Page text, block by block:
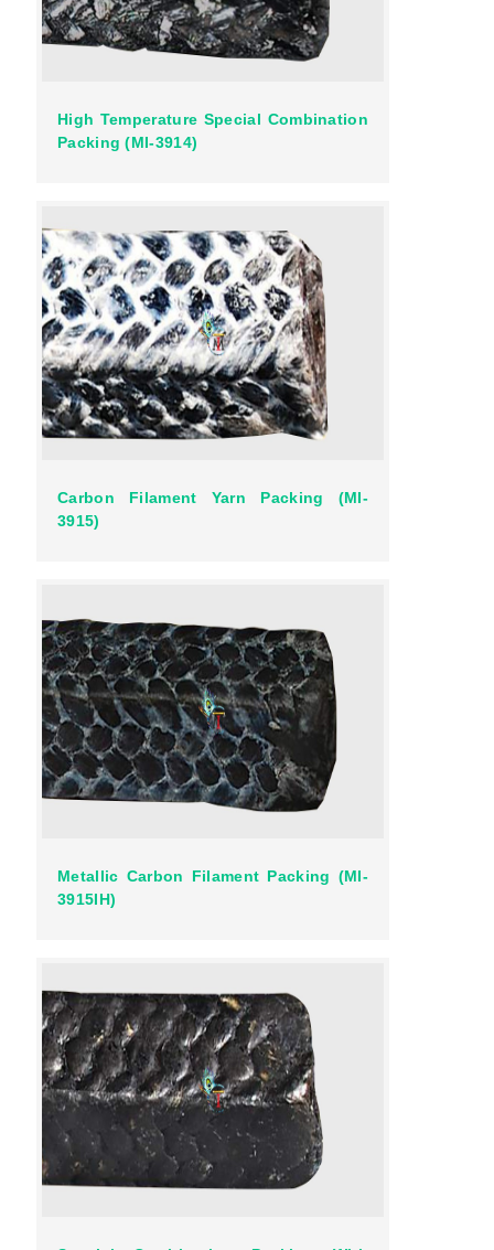
High Temperature Special Combination
Packing (MI-3914)
Carbon Filament Yarn Packing (MI-
3915)
Metallic Carbon Filament Packing (MI-
3915IH)